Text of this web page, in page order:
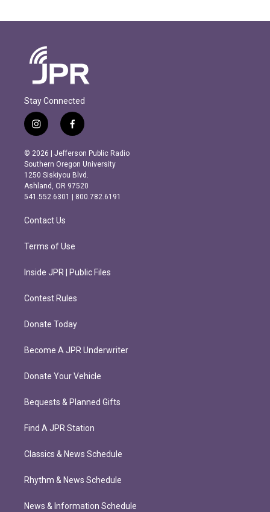
Stay Connected
i
n
s
t
a
g
r
m
f
a
c
e
b
o
o
k
© 2026 | Jefferson Public Radio
Southern Oregon University
1250 Siskiyou Blvd.
Ashland, OR 97520
541.552.6301 | 800.782.6191
Contact Us
Terms of Use
Inside JPR | Public Files
Contest Rules
Donate Today
Become A JPR Underwriter
Donate Your Vehicle
Bequests & Planned Gifts
Find A JPR Station
Classics & News Schedule
Rhythm & News Schedule
News & Information Schedule